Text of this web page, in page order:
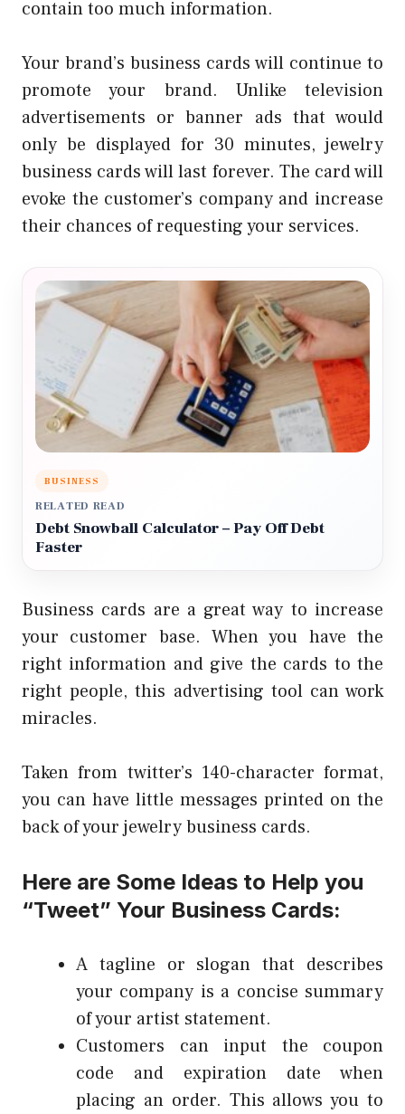
contain too much information.
Your brand’s business cards will continue to
promote your brand. Unlike television
advertisements or banner ads that would
only be displayed for 30 minutes,jewelry
business cardswill last forever. The card will
evoke the customer’s company and increase
their chances of requesting your services.
BUSINESS
RELATED READ
Debt Snowball Calculator – Pay Off Debt
Faster
Business cards are a great way to increase
your customer base. When you have the
right information and give the cards to the
right people, this advertising tool can work
miracles.
Taken from twitter’s 140-character format,
you can have little messages printed on the
back of your jewelry business cards.
Here are Some Ideas to Help you
“Tweet” Your Business Cards:
A tagline or slogan that describes
your company is a concise summary
of your artist statement.
Customers can input the coupon
code and expiration date when
placing an order. This allows you to